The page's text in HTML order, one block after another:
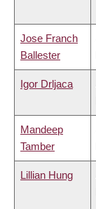
Jose Franch
Ballester
Igor Drljaca
Mandeep
Tamber
Lillian Hung